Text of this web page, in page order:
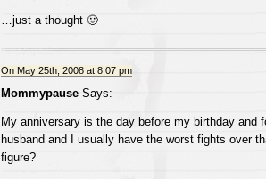
…just a thought 🙂
On May 25th, 2008 at 8:07 pm
MommypauseSays:
My anniversary is the day before my birthday and
husband and I usually have the worst fights over
figure?